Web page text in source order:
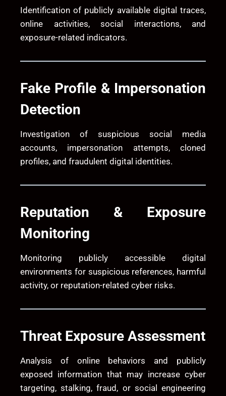
Identification of publicly available digital traces,
online activities, social interactions, and
exposure-related indicators.
Fake Profile & Impersonation
Detection
Investigation of suspicious social media
accounts, impersonation attempts, cloned
profiles, and fraudulent digital identities.
Reputation & Exposure
Monitoring
Monitoring publicly accessible digital
environments for suspicious references, harmful
activity, or reputation-related cyber risks.
Threat Exposure Assessment
Analysis of online behaviors and publicly
exposed information that may increase cyber
targeting, stalking, fraud, or social engineering